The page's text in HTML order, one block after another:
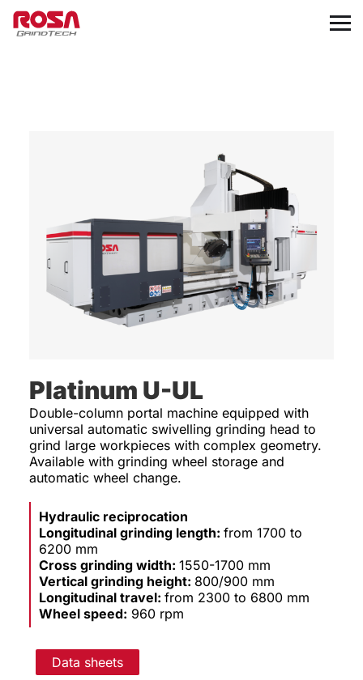
Platinum U-UL
Double-column portal machine equipped with
universal automatic swivelling grinding head to
grind large workpieces with complex geometry.
Available with grinding wheel storage and
automatic wheel change.
Hydraulic reciprocation
Longitudinal grinding length: from 1700 to
6200 mm
Cross grinding width: 1550-1700 mm
Vertical grinding height: 800/900 mm
Longitudinal travel: from 2300 to 6800 mm
Wheel speed: 960 rpm
Data sheets